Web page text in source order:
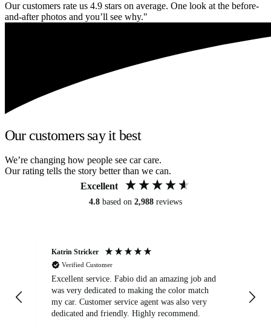
Our customers rate us 4.9 stars on average. One look at the before-
and-after photos and you’ll see why."
Our customers say it best
We’re changing how people see car care.
Our rating tells the story better than we can.
Excellent
4.8 based on 2,988 reviews
Katrin Stricker
Verified Customer
Excellent service. Fabio did an amazing job and
was very dedicated to making the color match
my car. Customer service agent was also very
dedicated and friendly. Highly recommend.